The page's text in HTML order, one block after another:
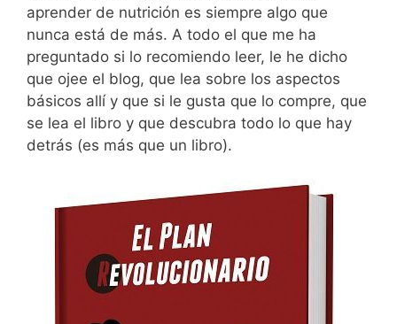
aprender de nutrición es siempre algo que
nunca está de más. A todo el que me ha
preguntado si lo recomiendo leer, le he dicho
que ojee el blog, que lea sobre los aspectos
básicos allí y que si le gusta que lo compre, que
se lea el libro y que descubra todo lo que hay
detrás (es más que un libro).